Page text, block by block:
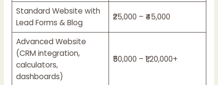
Standard Website with
Lead Forms & Blog
₹25,000 – ₹45,000
Advanced Website
(CRM integration,
calculators,
dashboards)
₹50,000 – ₹1,20,000+